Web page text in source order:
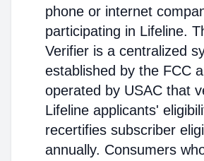
phone or internet
participating in Lifeline.
Verifier is a centralized
established by the FCC
operated by USAC that
Lifeline applicants'
recertifies subscriber
annually. Consumers